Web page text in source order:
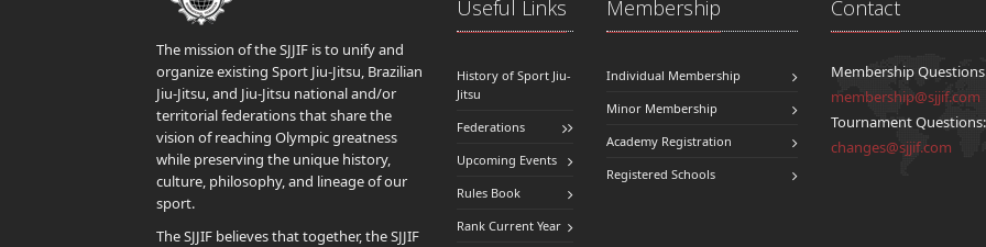
The mission of the SJJIF is to unify and
organize existing Sport Jiu-Jitsu, Brazilian
Jiu-Jitsu, and Jiu-Jitsu national and/or
territorial federations that share the
vision of reaching Olympic greatness
while preserving the unique history,
culture, philosophy, and lineage of our
sport.
The SJJIF believes that together, the SJJIF
Useful Links
History of Sport Jiu-
Jitsu
Federations
Upcoming Events
Rules Book
Rank Current Year
Membership
Individual Membership
Minor Membership
Academy Registration
Registered Schools
Contact
Membership
membership@sjjif.com
Tournament Questions:
changes@sjjif.com